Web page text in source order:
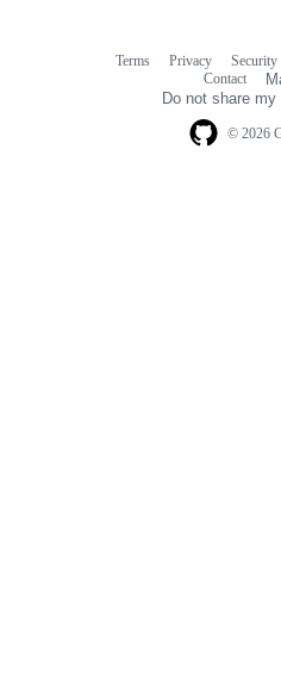
© 2026
Terms Privacy Security
Contact
Do not share